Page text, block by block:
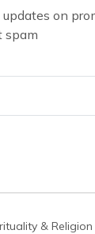
on
spam
& Religion